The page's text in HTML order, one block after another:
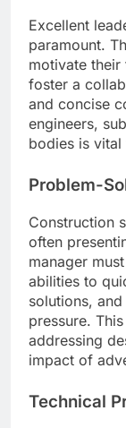
Excellent
paramount.
motivate their
foster a
and concise
engineers,
bodies is
Problem-
Construction
often
manager
abilities to
solutions,
pressure.
addressing
impact of
Technical